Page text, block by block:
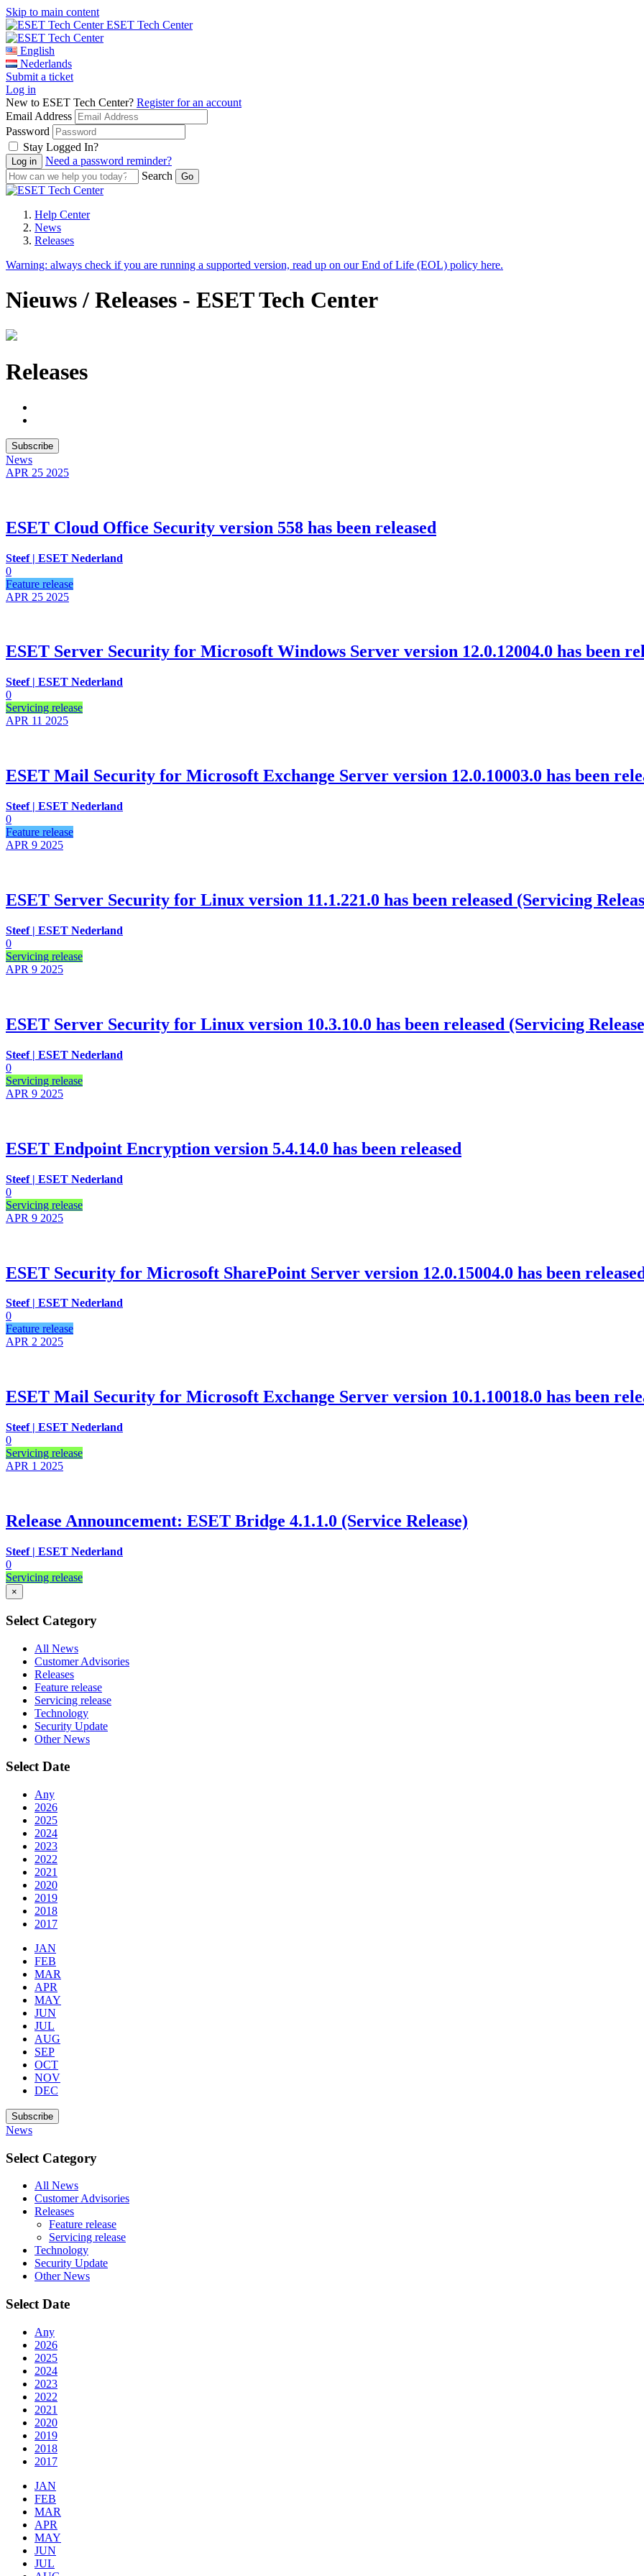
Skip to main content
ESET Tech Center
English
Nederlands
Submit a ticket
Log in
New to ESET Tech Center? Register for an account
Email Address
Password
Stay Logged In?
Need a password reminder?
Search
Help Center
News
Releases
Warning: always check if you are running a supported version, read up on our End of Life (EOL) policy here.
Nieuws / Releases - ESET Tech Center
Releases
Subscribe
News
APR 25 2025
ESET Cloud Office Security version 558 has been released
Steef | ESET Nederland
0
Feature release
APR 25 2025
ESET Server Security for Microsoft Windows Server version 12.0.12004.0 has been
Steef | ESET Nederland
0
Servicing release
APR 11 2025
ESET Mail Security for Microsoft Exchange Server version 12.0.10003.0 has been
Steef | ESET Nederland
0
Feature release
APR 9 2025
ESET Server Security for Linux version 11.1.221.0 has been released (Servicing
Steef | ESET Nederland
0
Servicing release
APR 9 2025
ESET Server Security for Linux version 10.3.10.0 has been released (Servicing
Steef | ESET Nederland
0
Servicing release
APR 9 2025
ESET Endpoint Encryption version 5.4.14.0 has been released
Steef | ESET Nederland
0
Servicing release
APR 9 2025
ESET Security for Microsoft SharePoint Server version 12.0.15004.0 has been
Steef | ESET Nederland
0
Feature release
APR 2 2025
ESET Mail Security for Microsoft Exchange Server version 10.1.10018.0 has been
Steef | ESET Nederland
0
Servicing release
APR 1 2025
Release Announcement: ESET Bridge 4.1.1.0 (Service Release)
Steef | ESET Nederland
0
Servicing release
×
Select Category
All News
Customer Advisories
Releases
Feature release
Servicing release
Technology
Security Update
Other News
Select Date
Any
2026
2025
2024
2023
2022
2021
2020
2019
2018
2017
JAN
FEB
MAR
APR
MAY
JUN
JUL
AUG
SEP
OCT
NOV
DEC
Subscribe
News
Select Category
All News
Customer Advisories
Releases
Feature release
Servicing release
Technology
Security Update
Other News
Select Date
Any
2026
2025
2024
2023
2022
2021
2020
2019
2018
2017
JAN
FEB
MAR
APR
MAY
JUN
JUL